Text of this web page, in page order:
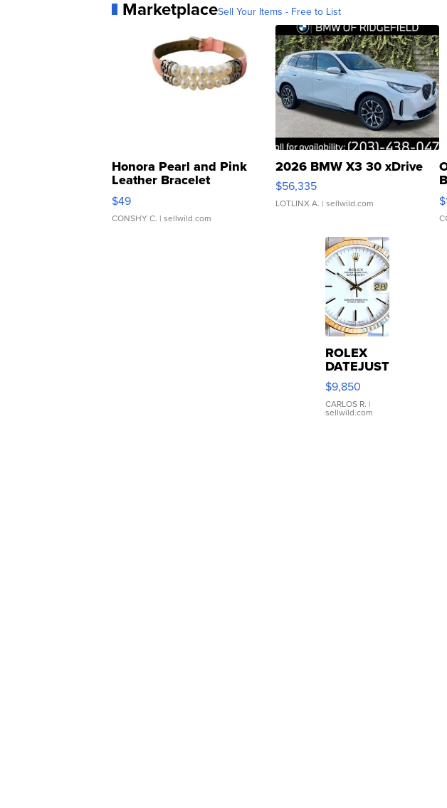
MarketplaceSell Your Items - Free to List
Honora Pearl and Pink
Leather Bracelet
Adjustable Buckle Clo...
$49
CONSHY C. | sellwild.com
2026 BMW X3 30 xDrive
$56,335
LOTLINX A. | sellwild.com
ROLEX
DATEJUST
16233
WHITE
DIAL
FLUTED
$9,850
CARLOS R. |
sellwild.com